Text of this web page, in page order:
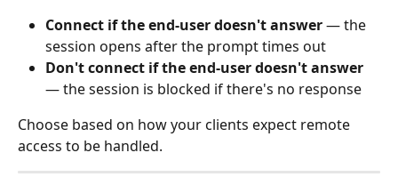
Connect if the end-user doesn't answer — the
session opens after the prompt times out
Don't connect if the end-user doesn't answer
— the session is blocked if there's no response
Choose based on how your clients expect remote
access to be handled.